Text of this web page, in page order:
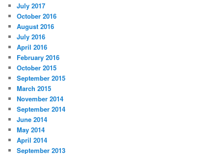
July 2017
October 2016
August 2016
July 2016
April 2016
February 2016
October 2015
September 2015
March 2015
November 2014
September 2014
June 2014
May 2014
April 2014
September 2013